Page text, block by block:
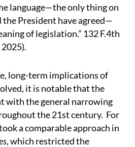
language—the only thing on
the President have agreed—
of legislation.” 132 F.4th
long-term implications of
it is notable that the
with the general narrowing
the 21st century. For
a comparable approach in
, which restricted the